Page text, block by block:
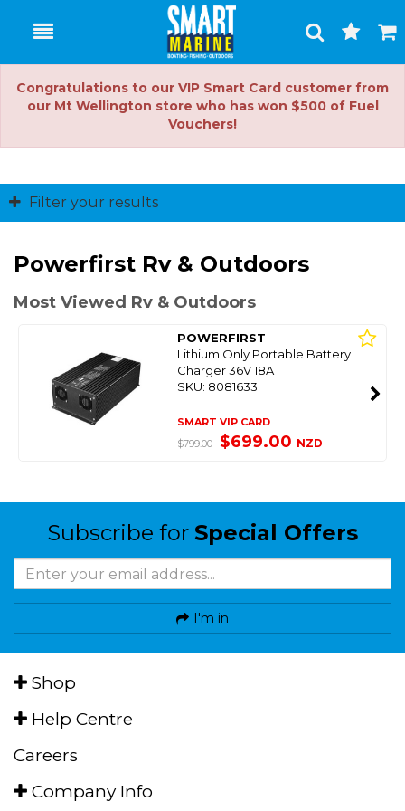
Toggle
Search
Cart
Congratulations to our VIP Smart Card customer from
our Mt Wellington store who has won $500 of Fuel
Vouchers!
Filter your results
Powerfirst Rv & Outdoors
Most Viewed Rv & Outdoors
POWERFIRST
Lithium Only Portable Battery
Charger 36V 18A
SKU: 8081633
SMART VIP CARD
$799.00 $699.00 NZD
Subscribe for Special Offers
I'm in
Shop
Help Centre
Careers
Company Info